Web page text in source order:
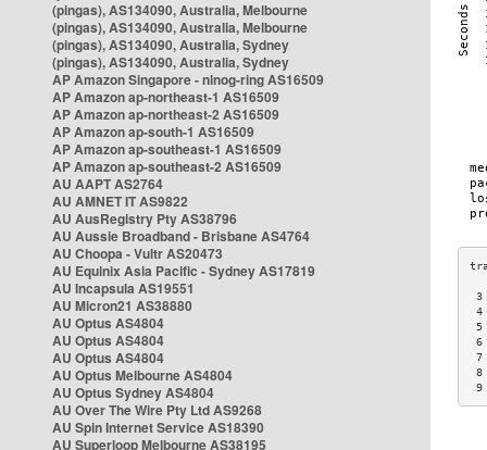
(pingas), AS134090, Australia, Melbourne
(pingas), AS134090, Australia, Melbourne
(pingas), AS134090, Australia, Sydney
(pingas), AS134090, Australia, Sydney
AP Amazon Singapore - nlnog-ring AS16509
AP Amazon ap-northeast-1 AS16509
AP Amazon ap-northeast-2 AS16509
AP Amazon ap-south-1 AS16509
AP Amazon ap-southeast-1 AS16509
AP Amazon ap-southeast-2 AS16509
AU AAPT AS2764
AU AMNET IT AS9822
AU AusRegistry Pty AS38796
AU Aussie Broadband - Brisbane AS4764
AU Choopa - Vultr AS20473
AU Equinix Asia Pacific - Sydney AS17819
AU Incapsula AS19551
AU Micron21 AS38880
AU Optus AS4804
AU Optus AS4804
AU Optus AS4804
AU Optus Melbourne AS4804
AU Optus Sydney AS4804
AU Over The Wire Pty Ltd AS9268
AU Spin Internet Service AS18390
AU Superloop Melbourne AS38195
3
4
5
6
8
9